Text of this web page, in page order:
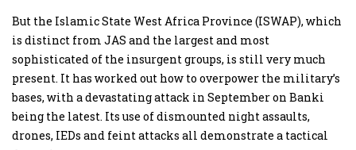
But the Islamic State West Africa Province (ISWAP), which
is distinct from JAS and the largest and most
sophisticated of the insurgent groups, is still very much
present. It has worked out how to overpower the military’s
bases, with a devastating attack in September on Banki
being the latest. Its use of dismounted night assaults,
drones, IEDs and feint attacks all demonstrate a tactical